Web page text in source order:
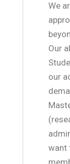
We
Our
our
want